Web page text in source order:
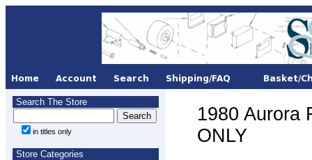
Search The Store
in titles only
Store Categories
1980 Aurora
ONLY